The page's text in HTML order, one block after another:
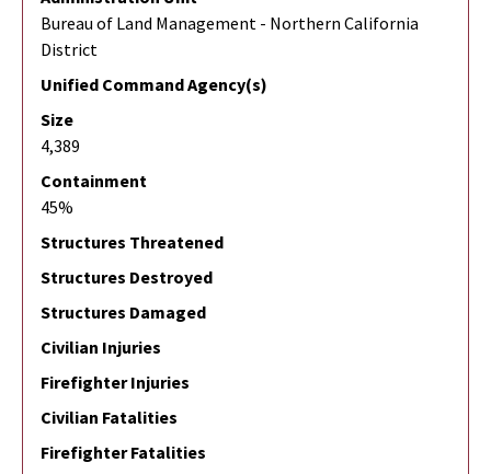
Bureau of Land Management - Northern California
District
Unified Command Agency(s)
Size
4,389
Containment
45%
Structures Threatened
Structures Destroyed
Structures Damaged
Civilian Injuries
Firefighter Injuries
Civilian Fatalities
Firefighter Fatalities